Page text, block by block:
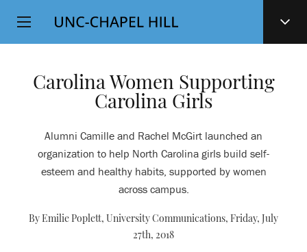
SKIP
TO
CONTENT
Top
Level
Navigation
Carolina Women Supporting
Carolina Girls
Alumni Camille and Rachel McGirt launched an
organization to help North Carolina girls build self-
esteem and healthy habits, supported by women
across campus.
By Emilie Poplett, University Communications, Friday, July
27th, 2018